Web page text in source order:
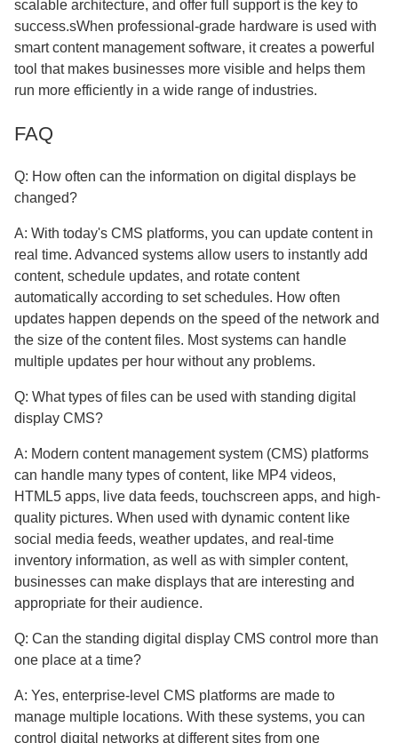
scalable architecture, and offer full support is the key to
success.sWhen professional-grade hardware is used with
smart content management software, it creates a powerful
tool that makes businesses more visible and helps them
run more efficiently in a wide range of industries.
FAQ
Q: How often can the information on digital displays be
changed?
A: With today's CMS platforms, you can update content in
real time. Advanced systems allow users to instantly add
content, schedule updates, and rotate content
automatically according to set schedules. How often
updates happen depends on the speed of the network and
the size of the content files. Most systems can handle
multiple updates per hour without any problems.
Q: What types of files can be used with standing digital
display CMS?
A: Modern content management system (CMS) platforms
can handle many types of content, like MP4 videos,
HTML5 apps, live data feeds, touchscreen apps, and high-
quality pictures. When used with dynamic content like
social media feeds, weather updates, and real-time
inventory information, as well as with simpler content,
businesses can make displays that are interesting and
appropriate for their audience.
Q: Can the standing digital display CMS control more than
one place at a time?
A: Yes, enterprise-level CMS platforms are made to
manage multiple locations. With these systems, you can
control digital networks at different sites from one